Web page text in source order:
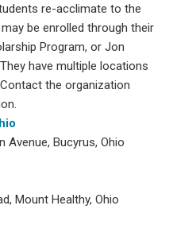
re-acclimate to the
be enrolled through their
Program, or Jon
have multiple locations
the organization
Avenue, Bucyrus, Ohio
Mount Healthy, Ohio